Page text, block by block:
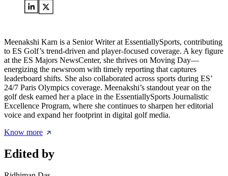
Meenakshi Karn is a Senior Writer at EssentiallySports, contributing
to ES Golf’s trend-driven and player-focused coverage. A key figure
at the ES Majors NewsCenter, she thrives on Moving Day—
energizing the newsroom with timely reporting that captures
leaderboard shifts. She also collaborated across sports during ES’
24/7 Paris Olympics coverage. Meenakshi’s standout year on the
golf desk earned her a place in the EssentiallySports Journalistic
Excellence Program, where she continues to sharpen her editorial
voice and expand her footprint in digital golf media.
Know more
Edited by